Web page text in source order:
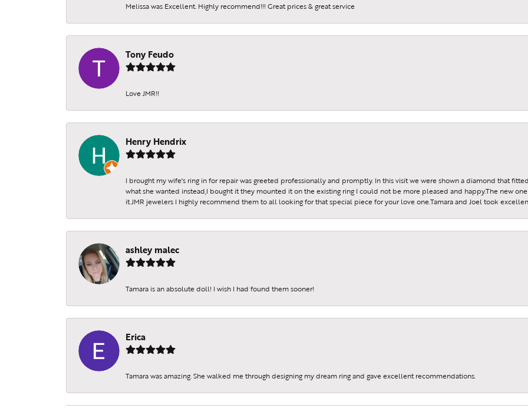
Melissa was Excellent. Highly recommend!!! Great prices & great service
Tony Feudo
Love JMR!!
Henry Hendrix
I brought my wife's ring in for repair was greeted professionally and promptly. In this visit we were shown a diamond that
what she wanted instead,I bought it they mounted it on the existing ring I could not be more pleased and happy.The new
it.JMR jewelers I highly recommend them to all looking for that special piece for your love one.Tamara and Joel took
ashley malec
Tamara is an absolute doll! I wish I had found them sooner!
Erica
Tamara was amazing. She walked me through designing my dream ring and gave excellent recommendations.